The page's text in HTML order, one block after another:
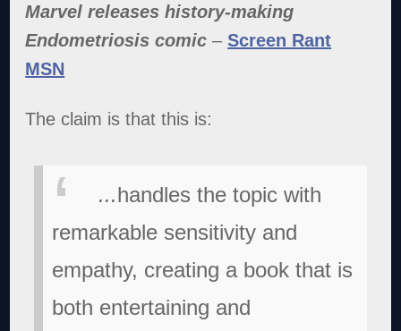
Marvel releases history-making
Endometriosis comic –Screen Rant
MSN
The claim is that this is:
...handles the topic with
remarkable sensitivity and
empathy, creating a book that is
both entertaining and